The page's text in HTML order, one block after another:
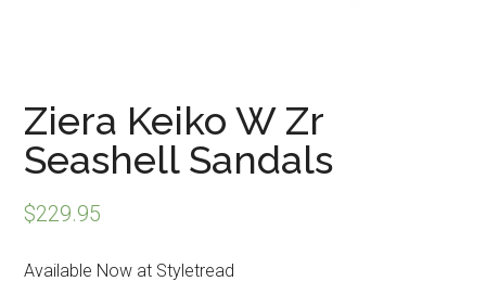
Ziera Keiko W Zr
Seashell Sandals
$229.95
Available Now at Styletread